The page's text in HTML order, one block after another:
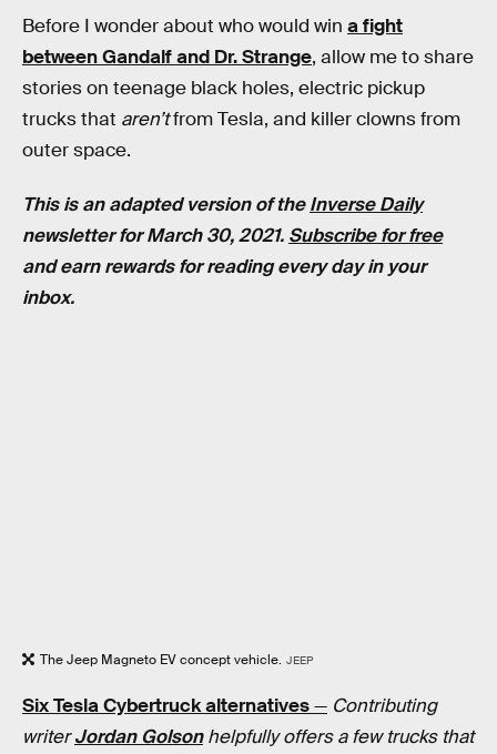
Before I wonder about who would win a fight
between Gandalf and Dr. Strange, allow me to share
stories on teenage black holes, electric pickup
trucks that aren’tfrom Tesla, and killer clowns from
outer space.
This is an adapted version of theInverse Daily
newsletter for March 30, 2021. Subscribe for free
and earn rewards for reading every day in your
inbox.
The Jeep Magneto EV concept vehicle. JEEP
Six Tesla Cybertruck alternatives— Contributing
writerJordan Golsonhelpfully offers a few trucks that